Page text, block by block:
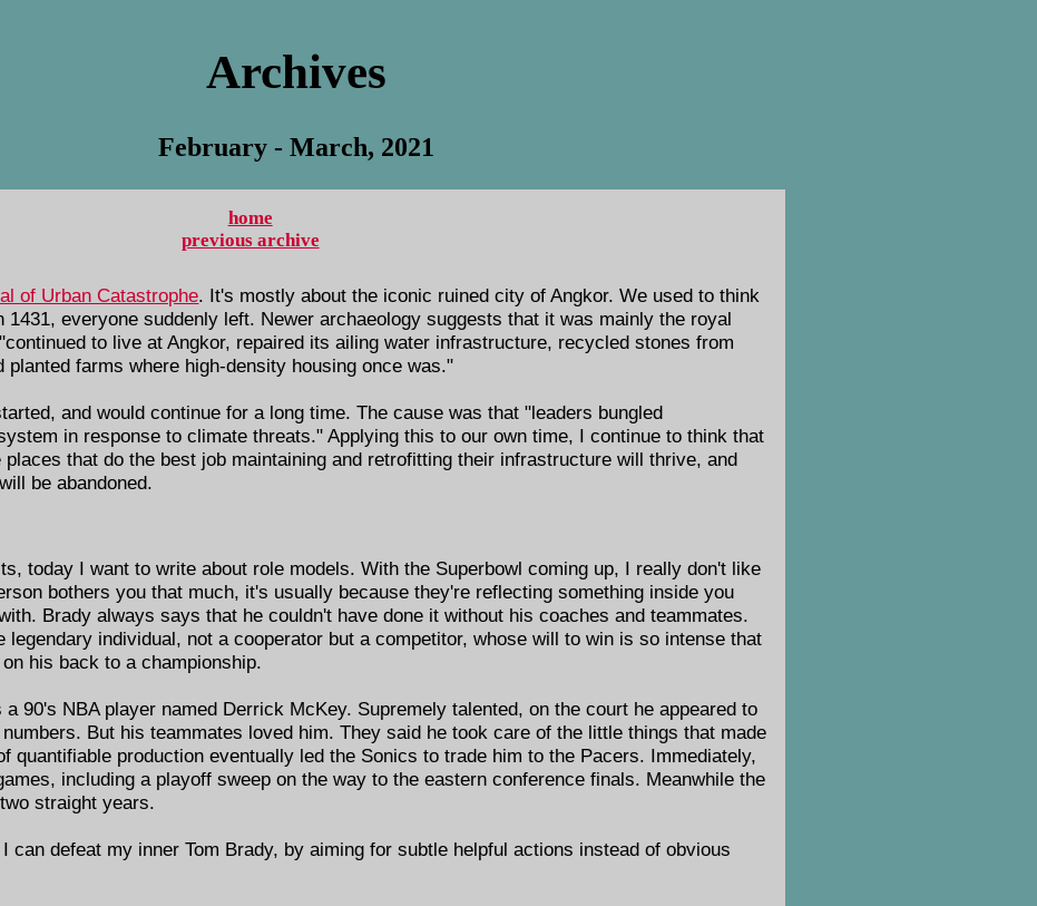
Archives
February - March, 2021
home
previous archive
of Urban Catastrophe. It's mostly about the iconic ruined city of Angkor. We used to think
everyone suddenly left. Newer archaeology suggests that it was mainly the royal
to live at Angkor, repaired its ailing water infrastructure, recycled stones from
farms where high-density housing once was."
and would continue for a long time. The cause was that "leaders bungled
in response to climate threats." Applying this to our own time, I continue to think that
that do the best job maintaining and retrofitting their infrastructure will thrive, and
be abandoned.
today I want to write about role models. With the Superbowl coming up, I really don't like
bothers you that much, it's usually because they're reflecting something inside you
Brady always says that he couldn't have done it without his coaches and teammates.
legendary individual, not a cooperator but a competitor, whose will to win is so intense that
his back to a championship.
90's NBA player named Derrick McKey. Supremely talented, on the court he appeared to
But his teammates loved him. They said he took care of the little things that made
quantifiable production eventually led the Sonics to trade him to the Pacers. Immediately,
including a playoff sweep on the way to the eastern conference finals. Meanwhile the
straight years.
can defeat my inner Tom Brady, by aiming for subtle helpful actions instead of obvious